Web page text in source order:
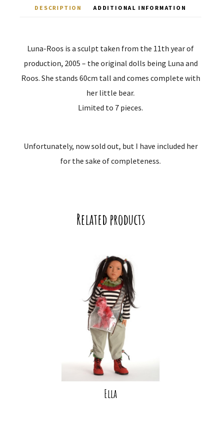
DESCRIPTION ADDITIONAL INFORMATION
Luna-Roos is a sculpt taken from the 11th year of
production, 2005 – the original dolls being Luna and
Roos. She stands 60cm tall and comes complete with
her little bear.
Limited to 7 pieces.
Unfortunately, now sold out, but I have included her
for the sake of completeness.
Related products
Ella